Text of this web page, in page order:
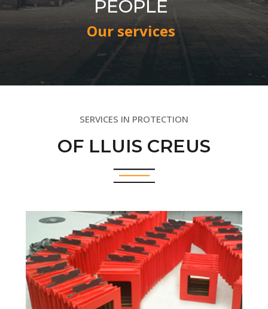
PEOPLE
Our services
SERVICES IN PROTECTION
OF LLUIS CREUS